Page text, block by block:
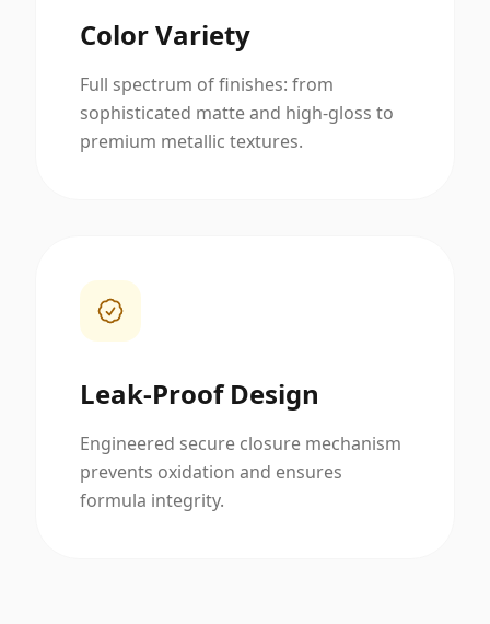
Color Variety
Full spectrum of finishes: from
sophisticated matte and high-gloss to
premium metallic textures.
Leak-Proof Design
Engineered secure closure mechanism
prevents oxidation and ensures
formula integrity.